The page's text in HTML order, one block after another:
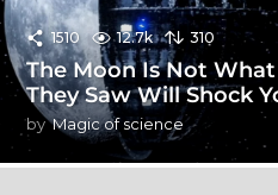
1510 12.7k 310
The Moon Is Not
They Saw Will Shock
by Magic of science